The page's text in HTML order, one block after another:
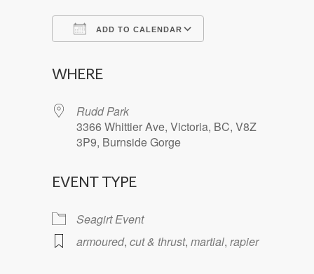
ADD TO CALENDAR
WHERE
Rudd Park
3366 Whittier Ave, Victoria, BC, V8Z
3P9, Burnside Gorge
EVENT TYPE
Seagirt Event
armoured, cut & thrust, martial, rapier